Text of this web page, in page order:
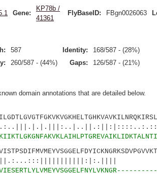
Gene:
KP78b /
41361
FlyBaseID: FBgn0026063
587 Identity:
168/587 - (28%)
260/587 - (44%) Gaps: 126/587 - (21%)
domain annotations that are detailed below.